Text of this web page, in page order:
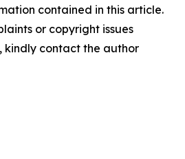
contained in this article.
or copyright issues
kindly contact the author